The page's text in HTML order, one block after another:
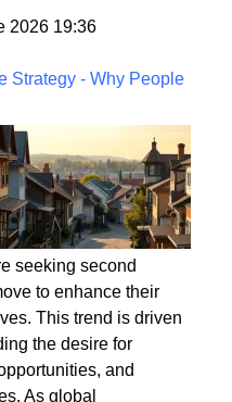
techniques to create
19:36
Strategy - Why People
seeking second
to enhance their
This trend is driven